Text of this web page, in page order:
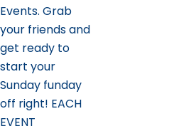
Events. Grab
your friends and
get ready to
start your
Sunday funday
off right! EACH
EVENT